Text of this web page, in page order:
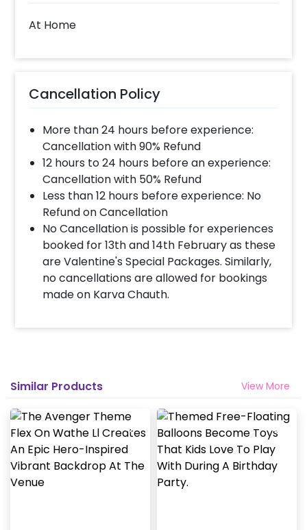
At Home
Cancellation Policy
More than 24 hours before experience:
Cancellation with 90% Refund
12 hours to 24 hours before an experience:
Cancellation with 50% Refund
Less than 12 hours before experience: No
Refund on Cancellation
No Cancellation is possible for experiences
booked for 13th and 14th February as these
are Valentine's Special Packages. Similarly,
no cancellations are allowed for bookings
made on Karva Chauth.
Similar Products View More